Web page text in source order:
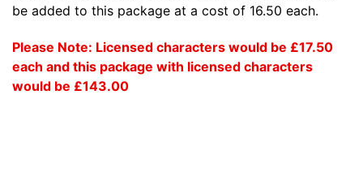
be added to this package at a cost of 16.50 each.
Please Note: Licensed characters would be £17.50
each and this package with licensed characters
would be £143.00